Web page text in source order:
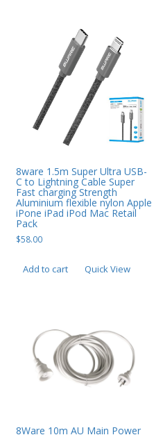
8ware 1.5m Super Ultra USB-
C to Lightning Cable Super
Fast charging Strength
Aluminium flexible nylon Apple
iPone iPad iPod Mac Retail
Pack
$58.00
Add to cart Quick View
8Ware 10m AU Main Power